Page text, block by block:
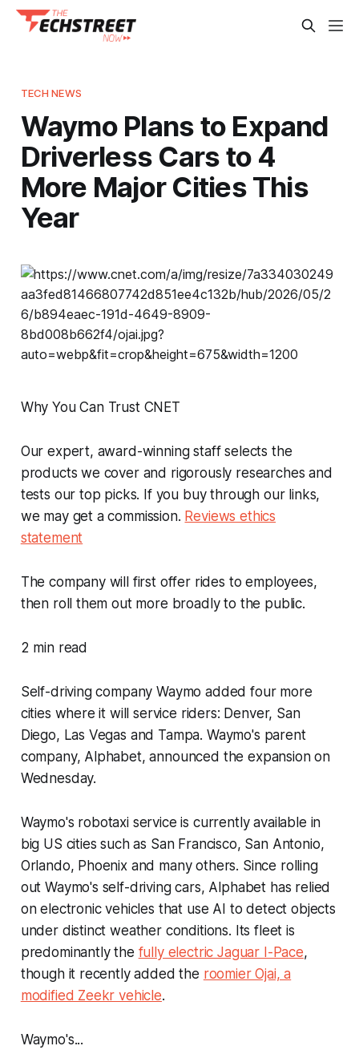
TECH NEWS
Waymo Plans to Expand
Driverless Cars to 4
More Major Cities This
Year
Why You Can Trust CNET
Our expert, award-winning staff selects the
products we cover and rigorously researches and
tests our top picks. If you buy through our links,
we may get a commission. Reviews ethics
statement
The company will first offer rides to employees,
then roll them out more broadly to the public.
2 min read
Self-driving company Waymo added four more
cities where it will service riders: Denver, San
Diego, Las Vegas and Tampa. Waymo's parent
company, Alphabet, announced the expansion on
Wednesday.
Waymo's robotaxi service is currently available in
big US cities such as San Francisco, San Antonio,
Orlando, Phoenix and many others. Since rolling
out Waymo's self-driving cars, Alphabet has relied
on electronic vehicles that use AI to detect objects
under distinct weather conditions. Its fleet is
predominantly the fully electric Jaguar I-Pace,
though it recently added the roomier Ojai, a
modified Zeekr vehicle.
Waymo's...